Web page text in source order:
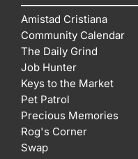
Amistad Cristiana
Community Calendar
The Daily Grind
Job Hunter
Keys to the Market
Pet Patrol
Precious Memories
Rog's Corner
Swap